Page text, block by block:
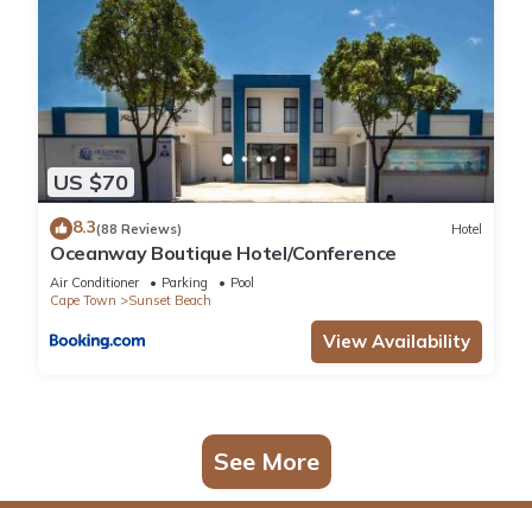
US $70
8.3(88 Reviews) Hotel
Oceanway Boutique Hotel/Conference
Air Conditioner Parking
Pool
Cape Town
Sunset Beach
View Availability
See More